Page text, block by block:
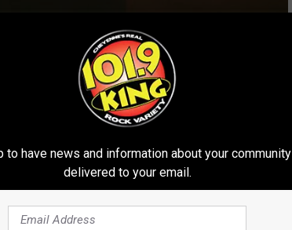
Subscribe to101.9 KING-FM
(SO FAR)
so far
to have news and information about your community
delivered to your email.